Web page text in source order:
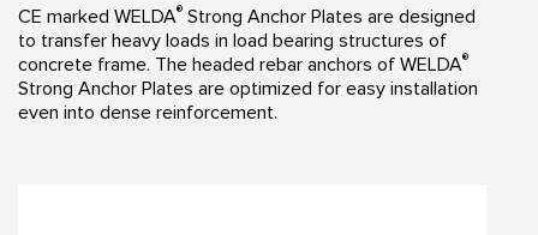
CE marked WELDA® Strong Anchor Plates are designed
to transfer heavy loads in load bearing structures of
concrete frame. The headed rebar anchors of WELDA®
Strong Anchor Plates are optimized for easy installation
even into dense reinforcement.